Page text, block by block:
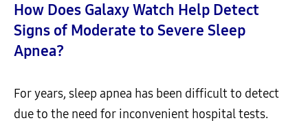
How Does Galaxy Watch Help Detect
Signs of Moderate to Severe Sleep
Apnea?
For years, sleep apnea has been difficult to detect
due to the need for inconvenient hospital tests.